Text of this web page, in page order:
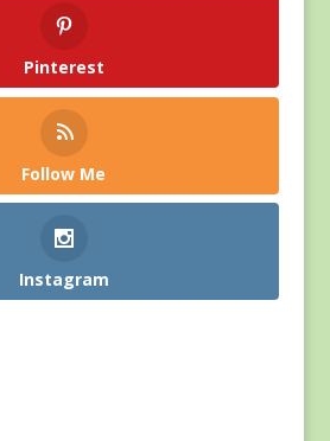
Pinterest
Follow Me
Instagram